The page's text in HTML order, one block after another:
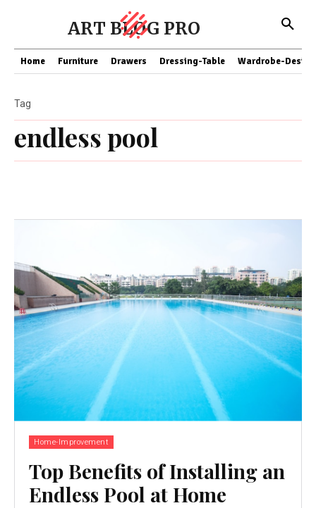
ART BLOG PRO
Home Furniture Drawers Dressing-Table Wardrobe-
endless pool
Tag
Home-Improvement
Top Benefits of Installing an
Endless Pool at Home